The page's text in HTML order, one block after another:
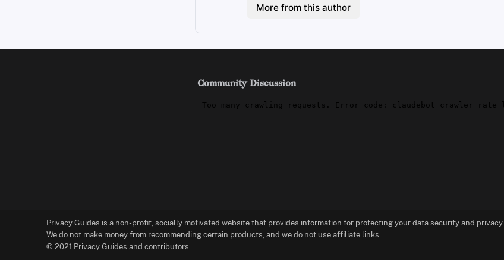
More from this author
Community Discussion
Privacy Guides is a non-profit, socially motivated website that provides information for protecting your data security and privacy.
We do not make money from recommending certain products, and we do not use affiliate links.
© 2021 Privacy Guides and contributors.